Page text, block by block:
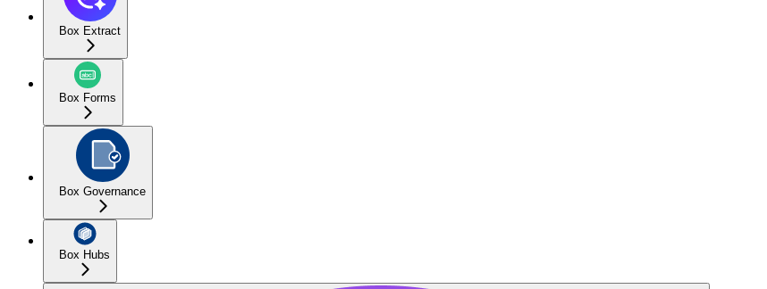
Box Extract
Box Forms
Box Governance
Box Hubs